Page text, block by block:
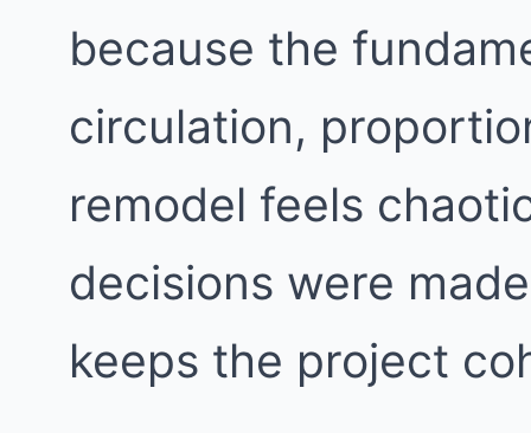
because the
circulation,
remodel feels
decisions were
keeps the project